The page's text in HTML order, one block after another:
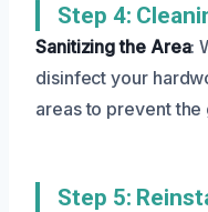
Step 4:
Sanitizing the Area:
disinfect your
areas to prevent
Step 5: